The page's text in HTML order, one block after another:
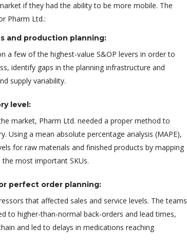
if they had the ability to be more mobile. The
Pharm Ltd.:
and production planning:
a few of the highest-value S&OP levers in order to
identify gaps in the planning infrastructure and
supply variability.
level:
market, Pharm Ltd. needed a proper method to
Using a mean absolute percentage analysis (MAPE),
for raw materials and finished products by mapping
most important SKUs.
perfect order planning:
that affected sales and service levels. The teams
to higher-than-normal back-orders and lead times,
and led to delays in medications reaching